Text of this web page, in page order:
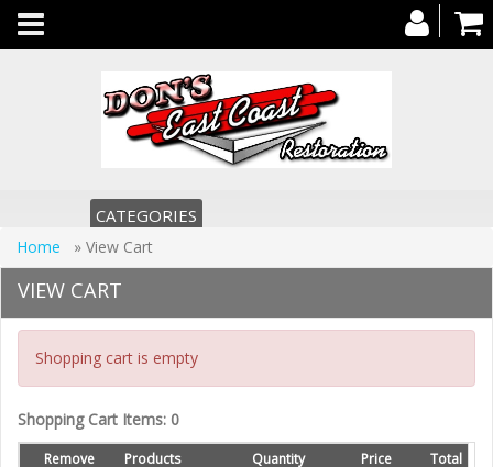
Toggle
navigation
CATEGORIES
Home » View Cart
VIEW CART
Shopping cart is empty
Shopping Cart Items: 0
Remove Products Quantity Price Total